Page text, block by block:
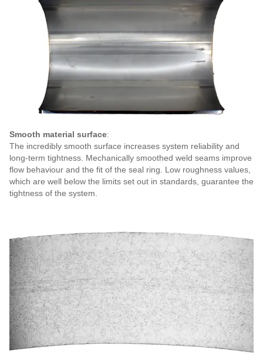
Smooth material surface:
The incredibly smooth surface increases system reliability and
long-term tightness. Mechanically smoothed weld seams improve
flow behaviour and the fit of the seal ring. Low roughness values,
which are well below the limits set out in standards, guarantee the
tightness of the system.